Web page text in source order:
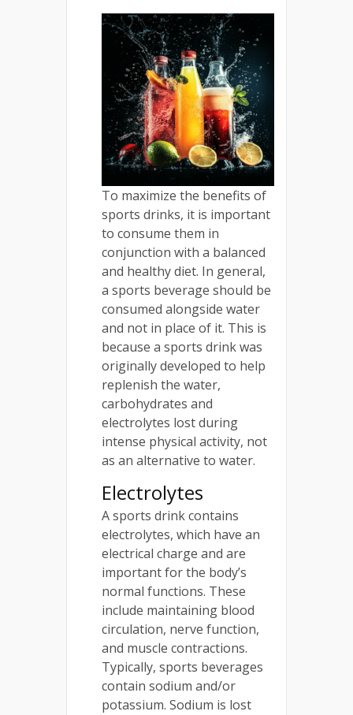
To maximize the benefits of
sports drinks, it is important
to consume them in
conjunction with a balanced
and healthy diet. In general,
a sports beverage should be
consumed alongside water
and not in place of it. This is
because a sports drink was
originally developed to help
replenish the water,
carbohydrates and
electrolytes lost during
intense physical activity, not
as an alternative to water.
Electrolytes
A sports drink contains
electrolytes, which have an
electrical charge and are
important for the body’s
normal functions. These
include maintaining blood
circulation, nerve function,
and muscle contractions.
Typically, sports beverages
contain sodium and/or
potassium. Sodium is lost